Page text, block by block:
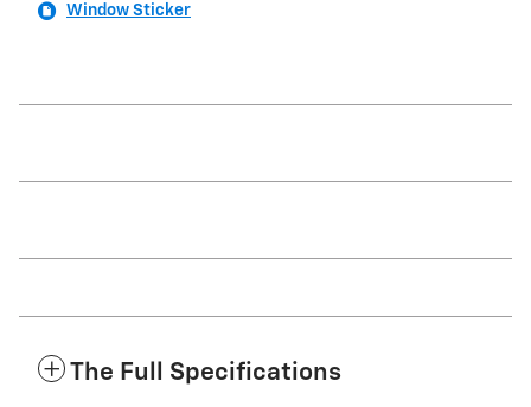
Window Sticker
The Full Specifications